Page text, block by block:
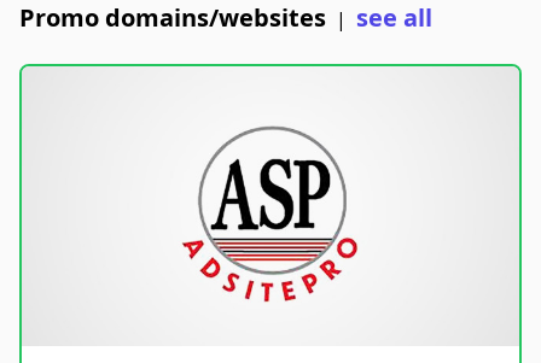
Promo domains/websites | see all